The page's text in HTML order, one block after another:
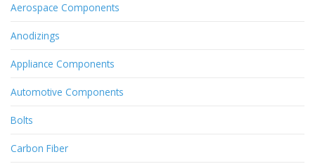
Aerospace Components
Anodizings
Appliance Components
Automotive Components
Bolts
Carbon Fiber